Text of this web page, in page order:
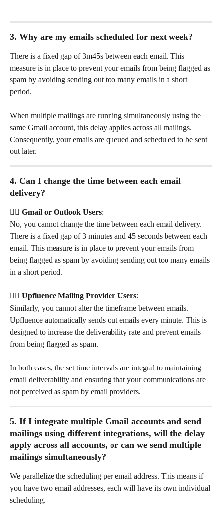
3. Why are my emails scheduled for next week?
There is a fixed gap of 3m45s between each email. This
measure is in place to prevent your emails from being flagged as
spam by avoiding sending out too many emails in a short
period.
When multiple mailings are running simultaneously using the
same Gmail account, this delay applies across all mailings.
Consequently, your emails are queued and scheduled to be sent
out later.
4. Can I change the time between each email
delivery?
👉🏻 Gmail or Outlook Users:
No, you cannot change the time between each email delivery.
There is a fixed gap of 3 minutes and 45 seconds between each
email. This measure is in place to prevent your emails from
being flagged as spam by avoiding sending out too many emails
in a short period.
👉🏻 Upfluence Mailing Provider Users:
Similarly, you cannot alter the timeframe between emails.
Upfluence automatically sends out emails every minute. This is
designed to increase the deliverability rate and prevent emails
from being flagged as spam.
In both cases, the set time intervals are integral to maintaining
email deliverability and ensuring that your communications are
not perceived as spam by email providers.
5. If I integrate multiple Gmail accounts and send
mailings using different integrations, will the delay
apply across all accounts, or can we send multiple
mailings simultaneously?
We parallelize the scheduling per email address. This means if
you have two email addresses, each will have its own individual
scheduling.